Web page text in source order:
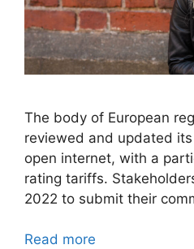
The body of European
reviewed and updated its
open internet, with a
rating tariffs.
2022 to submit their
Read more